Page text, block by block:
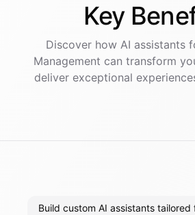
Key
Discover how AI assistants
Management can transform
deliver exceptional
Build custom AI assistants tailored